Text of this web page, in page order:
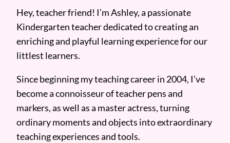
Hey, teacher friend! I’m Ashley, a passionate
Kindergarten teacher dedicated to creating an
enriching and playful learning experience for our
littlest learners.
Since beginning my teaching career in 2004, I’ve
become a connoisseur of teacher pens and
markers, as well as a master actress, turning
ordinary moments and objects into extraordinary
teaching experiences and tools.